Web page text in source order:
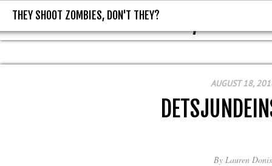
THEY SHOOT ZOMBIES, DON'T
THEY SHOOT ZOMBIES, DON'T THEY?
AUGUST 18,
By Lauren Donis